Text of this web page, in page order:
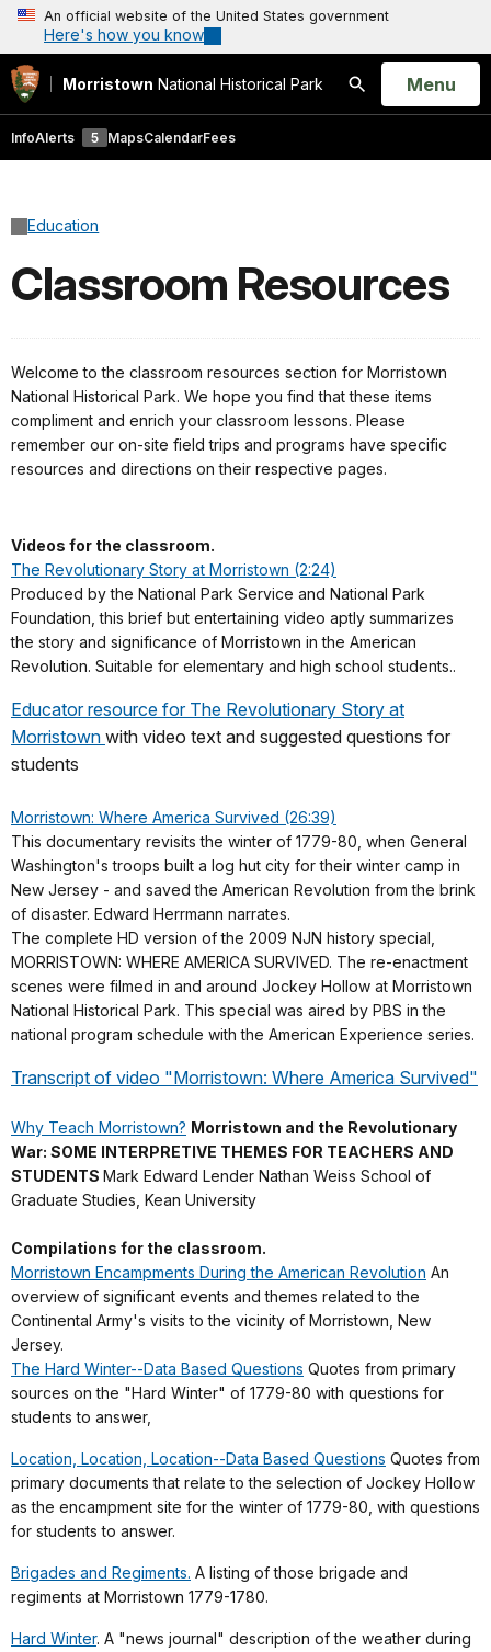
An official website of the United States government
Here's how you know
Morristown National Historical Park
Search
Open
Menu
InfoAlerts 5 MapsCalendarFees
Education
Classroom Resources
Welcome to the classroom resources section for Morristown
National Historical Park. We hope you find that these items
compliment and enrich your classroom lessons. Please
remember our on-site field trips and programs have specific
resources and directions on their respective pages.
Videos for the classroom.
The Revolutionary Story at Morristown (2:24)
Produced by the National Park Service and National Park
Foundation, this brief but entertaining video aptly summarizes
the story and significance of Morristown in the American
Revolution. Suitable for elementary and high school students..
Educator resource for The Revolutionary Story at
Morristown with video text and suggested questions for
students
Morristown: Where America Survived (26:39)
This documentary revisits the winter of 1779-80, when General
Washington's troops built a log hut city for their winter camp in
New Jersey - and saved the American Revolution from the brink
of disaster. Edward Herrmann narrates.
The complete HD version of the 2009 NJN history special,
MORRISTOWN: WHERE AMERICA SURVIVED. The re-enactment
scenes were filmed in and around Jockey Hollow at Morristown
National Historical Park. This special was aired by PBS in the
national program schedule with the American Experience series.
Transcript of video "Morristown: Where America Survived"
Why Teach Morristown? Morristown and the Revolutionary
War: SOME INTERPRETIVE THEMES FOR TEACHERS AND
STUDENTS Mark Edward Lender Nathan Weiss School of
Graduate Studies, Kean University
Compilations for the classroom.
Morristown Encampments During the American Revolution An
overview of significant events and themes related to the
Continental Army's visits to the vicinity of Morristown, New
Jersey.
The Hard Winter--Data Based Questions Quotes from primary
sources on the "Hard Winter" of 1779-80 with questions for
students to answer,
Location, Location, Location--Data Based Questions Quotes from
primary documents that relate to the selection of Jockey Hollow
as the encampment site for the winter of 1779-80, with questions
for students to answer.
Brigades and Regiments. A listing of those brigade and
regiments at Morristown 1779-1780.
Hard Winter. A "news journal" description of the weather during